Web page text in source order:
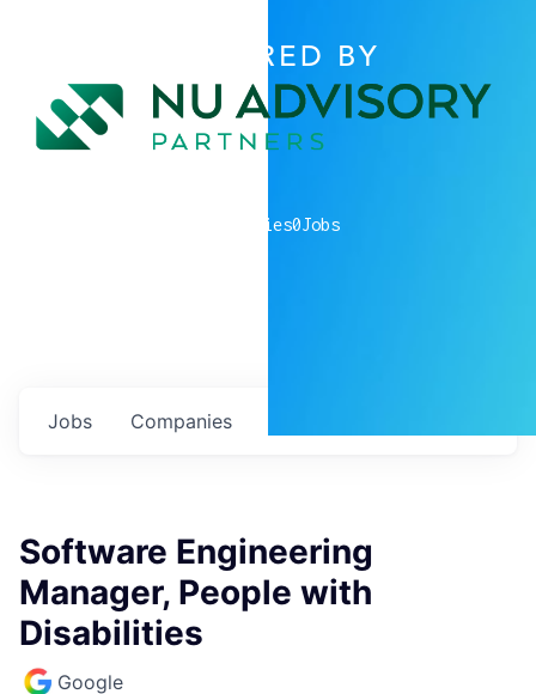
POWERED BY
companies0Jobs
Jobs Companies
Software Engineering
Manager, People with
Disabilities
Google